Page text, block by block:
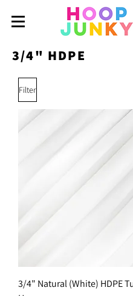
3/4" HDPE
Filter
3/4" Natural (White) HDPE